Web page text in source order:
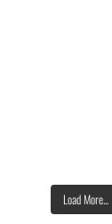
Load More...